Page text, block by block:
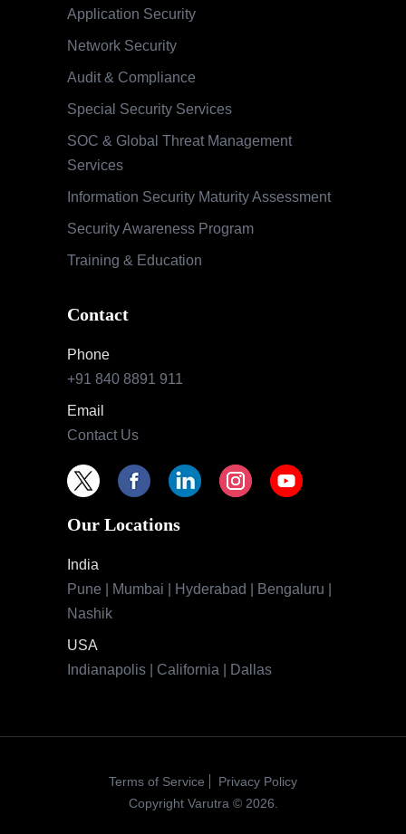
Application Security
Network Security
Audit & Compliance
Special Security Services
SOC & Global Threat Management
Services
Information Security Maturity Assessment
Security Awareness Program
Training & Education
Contact
Phone
+91 840 8891 911
Email
Contact Us
Our Locations
India
Pune | Mumbai | Hyderabad | Bengaluru |
Nashik
USA
Indianapolis | California | Dallas
Terms of Service
Privacy Policy
Copyright Varutra © 2026.